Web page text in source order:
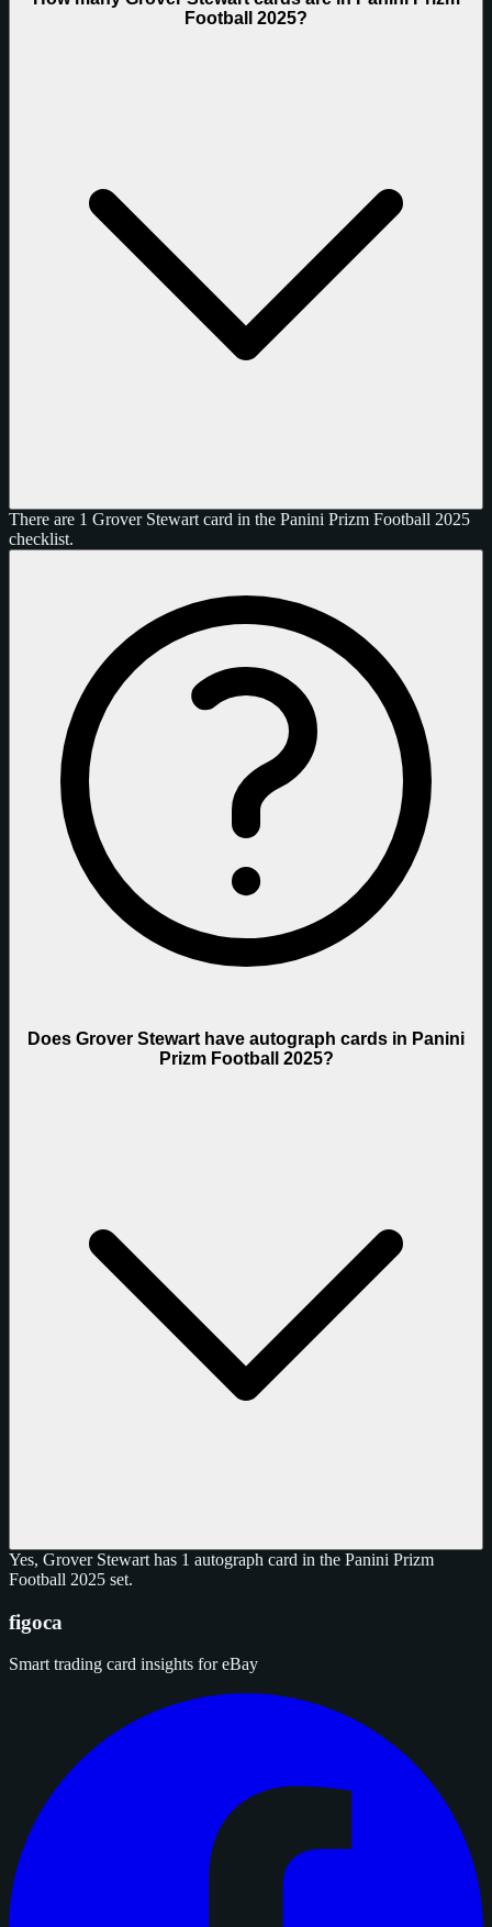
Football 2025?
There are 1 Grover Stewart card in the Panini Prizm Football 2025
checklist.
Does Grover Stewart have autograph cards in Panini
Prizm Football 2025?
Yes, Grover Stewart has 1 autograph card in the Panini Prizm
Football 2025 set.
figoca
Smart trading card insights for eBay